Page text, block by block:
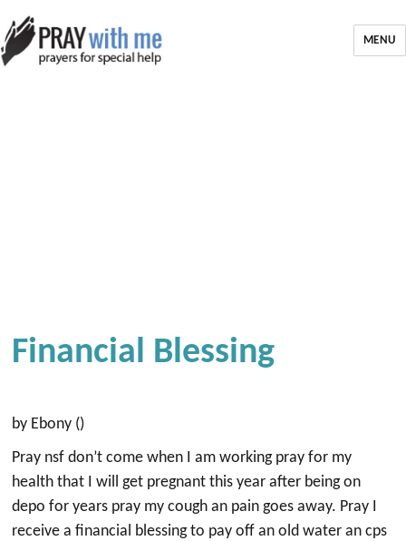
MENU
Financial Blessing
by Ebony ()
Pray nsf don’t come when I am working pray for my
health that I will get pregnant this year after being on
depo for years pray my cough an pain goes away. Pray I
receive a financial blessing to pay off an old water an cps